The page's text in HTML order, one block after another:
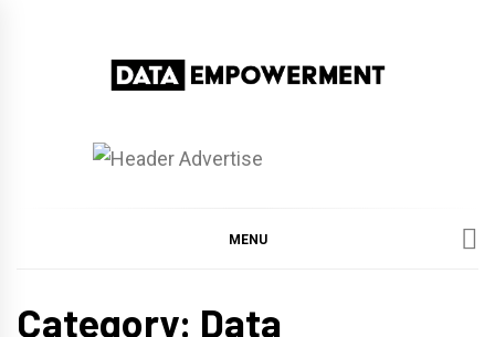
Data Empowerment
MENU
Category: Data